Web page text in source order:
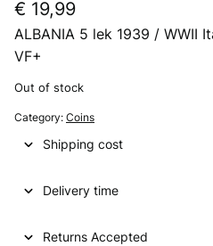
€ 19,99
ALBANIA 5 lek 1939 / WWII
VF+
Out of stock
Category: Coins
Shipping cost
Delivery time
Returns Accepted